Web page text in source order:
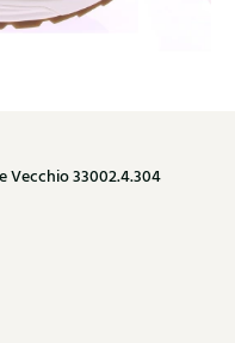
Vecchio 33002.4.304